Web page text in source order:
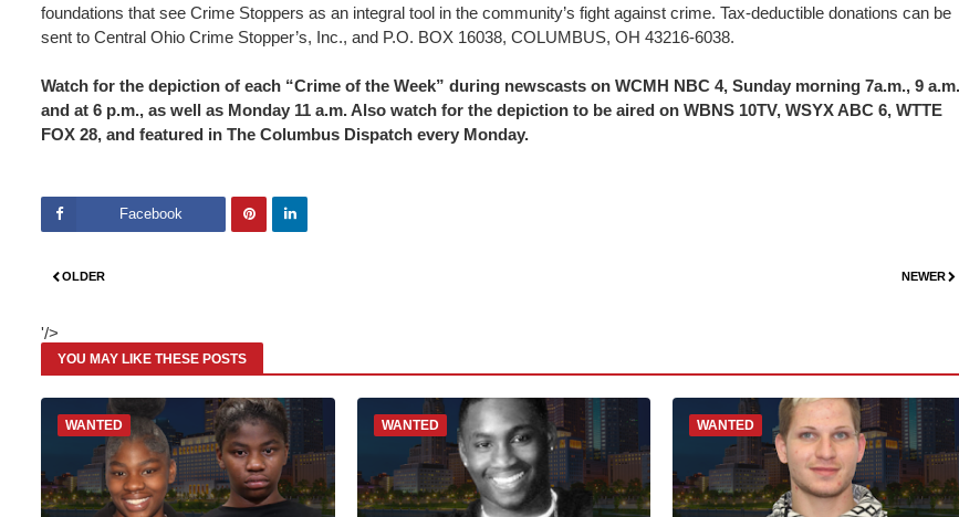
foundations that see Crime Stoppers as an integral tool in the community’s fight against crime. Tax-deductible donations can be
sent to Central Ohio Crime Stopper’s, Inc., and P.O. BOX 16038, COLUMBUS, OH 43216-6038.
Watch for the depiction of each “Crime of the Week” during newscasts on WCMH NBC 4, Sunday morning 7a.m., 9 a.m.
and at 6 p.m., as well as Monday 11 a.m. Also watch for the depiction to be aired on WBNS 10TV, WSYX ABC 6, WTTE
FOX 28, and featured in The Columbus Dispatch every Monday.
Facebook
NEWER
OLDER
'/>
YOU MAY LIKE THESE POSTS
WANTED WANTED WANTED